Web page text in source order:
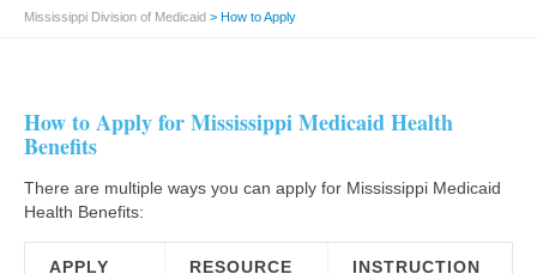
Mississippi Division of Medicaid > How to Apply
How to Apply for Mississippi Medicaid Health
Benefits
There are multiple ways you can apply for Mississippi Medicaid
Health Benefits:
APPLY RESOURCE INSTRUCTION